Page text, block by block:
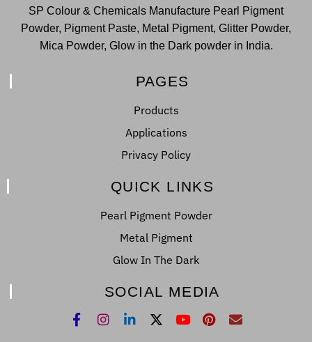
SP Colour & Chemicals Manufacture Pearl Pigment
Powder, Pigment Paste, Metal Pigment, Glitter Powder,
Mica Powder, Glow in the Dark powder in India.
PAGES
Products
Applications
Privacy Policy
QUICK LINKS
Pearl Pigment Powder
Metal Pigment
Glow In The Dark
SOCIAL MEDIA